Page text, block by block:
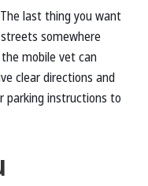
last thing you want
somewhere
mobile vet can
clear directions and
parking instructions to